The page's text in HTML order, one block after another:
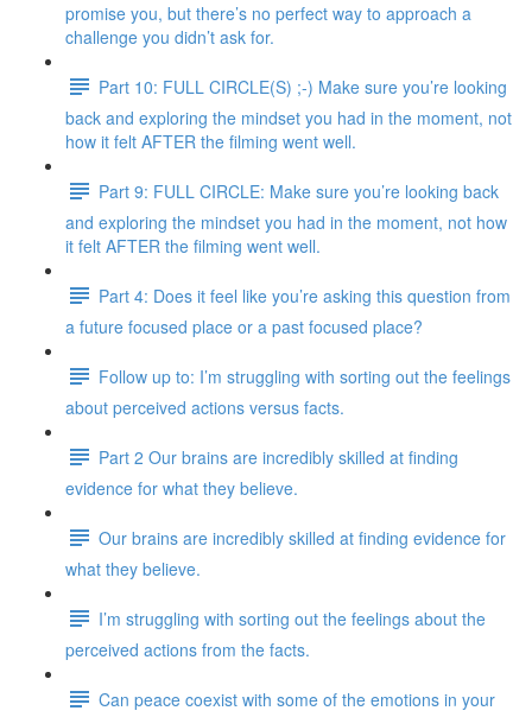
promise you, but there’s no perfect way to approach a
challenge you didn’t ask for.
Part 10: FULL CIRCLE(S) ;-) Make sure you’re looking
back and exploring the mindset you had in the moment, not
how it felt AFTER the filming went well.
Part 9: FULL CIRCLE: Make sure you’re looking back
and exploring the mindset you had in the moment, not how
it felt AFTER the filming went well.
Part 4: Does it feel like you’re asking this question from
a future focused place or a past focused place?
Follow up to: I’m struggling with sorting out the feelings
about perceived actions versus facts.
Part 2 Our brains are incredibly skilled at finding
evidence for what they believe.
Our brains are incredibly skilled at finding evidence for
what they believe.
I’m struggling with sorting out the feelings about the
perceived actions from the facts.
Can peace coexist with some of the emotions in your